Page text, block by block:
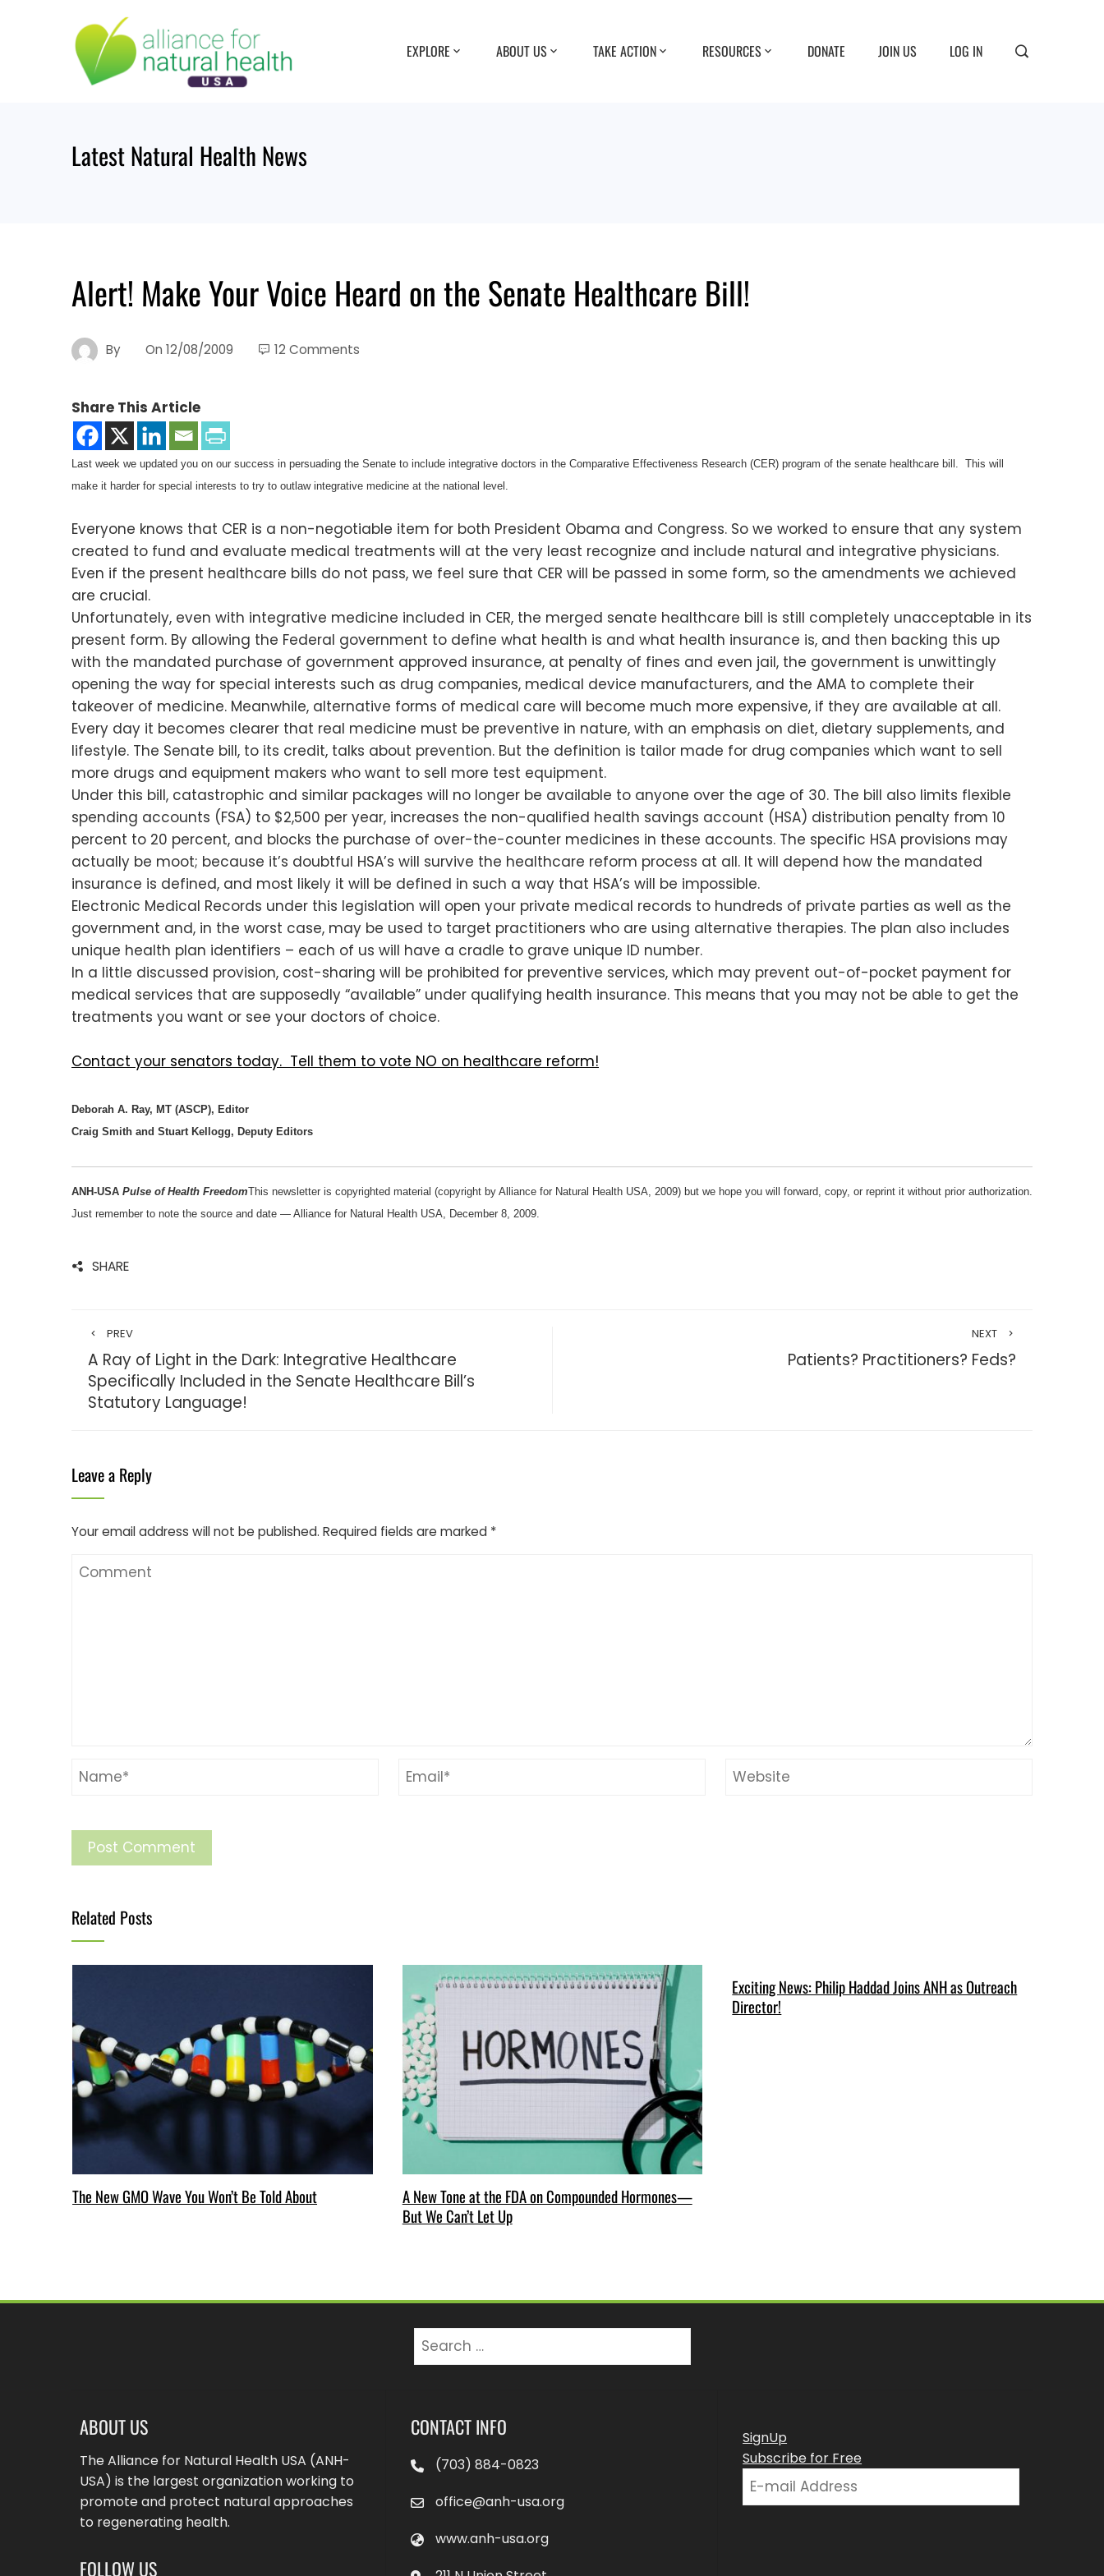
EXPLORE ABOUT US TAKE ACTION RESOURCES DONATE JOIN US LOG IN
Latest Natural Health News
Alert! Make Your Voice Heard on the Senate Healthcare Bill!
By On 12/08/2009 12 Comments
Share This Article
Last week we updated you on our success in persuading the Senate to include integrative doctors in the Comparative Effectiveness Research (CER) program of the senate healthcare bill. This will
make it harder for special interests to try to outlaw integrative medicine at the national level.
Everyone knows that CER is a non-negotiable item for both President Obama and Congress. So we worked to ensure that any system
created to fund and evaluate medical treatments will at the very least recognize and include natural and integrative physicians.
Even if the present healthcare bills do not pass, we feel sure that CER will be passed in some form, so the amendments we achieved
are crucial.
Unfortunately, even with integrative medicine included in CER, the merged senate healthcare bill is still completely unacceptable in its
present form. By allowing the Federal government to define what health is and what health insurance is, and then backing this up
with the mandated purchase of government approved insurance, at penalty of fines and even jail, the government is unwittingly
opening the way for special interests such as drug companies, medical device manufacturers, and the AMA to complete their
takeover of medicine. Meanwhile, alternative forms of medical care will become much more expensive, if they are available at all.
Every day it becomes clearer that real medicine must be preventive in nature, with an emphasis on diet, dietary supplements, and
lifestyle. The Senate bill, to its credit, talks about prevention. But the definition is tailor made for drug companies which want to sell
more drugs and equipment makers who want to sell more test equipment.
Under this bill, catastrophic and similar packages will no longer be available to anyone over the age of 30. The bill also limits flexible
spending accounts (FSA) to $2,500 per year, increases the non-qualified health savings account (HSA) distribution penalty from 10
percent to 20 percent, and blocks the purchase of over-the-counter medicines in these accounts. The specific HSA provisions may
actually be moot; because it’s doubtful HSA’s will survive the healthcare reform process at all. It will depend how the mandated
insurance is defined, and most likely it will be defined in such a way that HSA’s will be impossible.
Electronic Medical Records under this legislation will open your private medical records to hundreds of private parties as well as the
government and, in the worst case, may be used to target practitioners who are using alternative therapies. The plan also includes
unique health plan identifiers – each of us will have a cradle to grave unique ID number.
In a little discussed provision, cost-sharing will be prohibited for preventive services, which may prevent out-of-pocket payment for
medical services that are supposedly “available” under qualifying health insurance. This means that you may not be able to get the
treatments you want or see your doctors of choice.
Contact your senators today. Tell them to vote NO on healthcare reform!
Deborah A. Ray, MT (ASCP), Editor
Craig Smith and Stuart Kellogg, Deputy Editors
ANH-USA Pulse of Health FreedomThis newsletter is copyrighted material (copyright by Alliance for Natural Health USA, 2009) but we hope you will forward, copy, or reprint it without prior authorization.
Just remember to note the source and date — Alliance for Natural Health USA, December 8, 2009.
SHARE
PREV
A Ray of Light in the Dark: Integrative Healthcare
Specifically Included in the Senate Healthcare Bill’s
Statutory Language!
NEXT
Patients? Practitioners? Feds?
Leave a Reply
Your email address will not be published. Required fields are marked *
Related Posts
The New GMO Wave You Won’t Be Told About
A New Tone at the FDA on Compounded Hormones—
But We Can’t Let Up
Exciting News: Philip Haddad Joins ANH as Outreach
Director!
Search
ABOUT US
The Alliance for Natural Health USA (ANH-
USA) is the largest organization working to
promote and protect natural approaches
to regenerating health.
FOLLOW US
CONTACT INFO
(703) 884-0823
office@anh-usa.org
www.anh-usa.org
SignUp
Subscribe for Free